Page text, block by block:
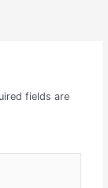
fields are